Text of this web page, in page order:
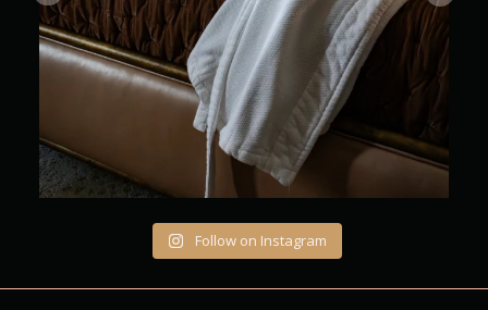
Follow on Instagram